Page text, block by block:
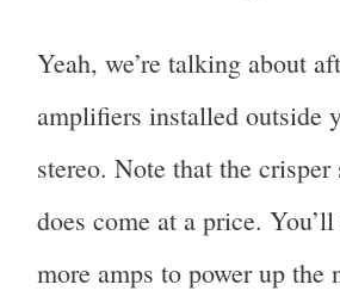
Yeah, we’re talking about
amplifiers installed outside
stereo. Note that the
does come at a price.
more amps to power up the